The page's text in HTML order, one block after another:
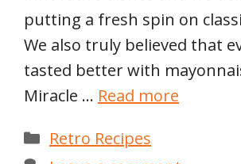
putting a fresh spin on
We also truly believed that
tasted better with
Miracle … Read more
Categories
Retro Recipes